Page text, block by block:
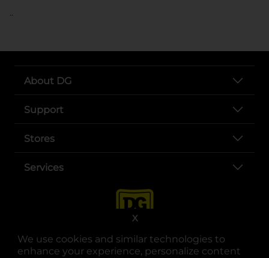
We use cookies and similar technologies to
enhance your experience, personalize content
X
..
About DG
Support
Stores
Services